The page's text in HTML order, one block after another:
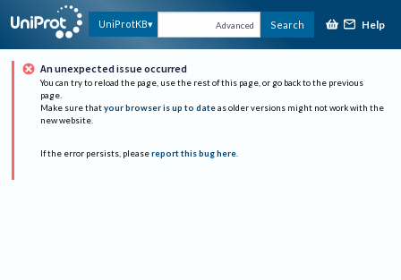
UniProtKB Advanced Search Help
An unexpected issue occurred
You can try to reload the page, use the rest of this page, or go back to the previous
page.
Make sure that your browser is up to date as older versions might not work with the
new website.
If the error persists, please report this bug here.